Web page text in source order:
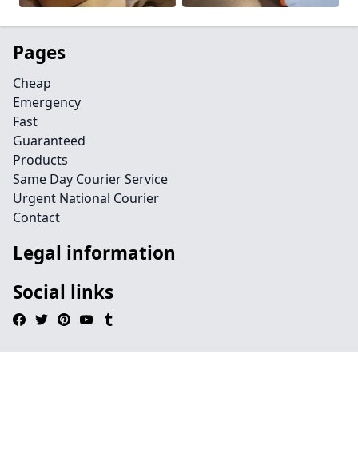
Pages
Cheap
Emergency
Fast
Guaranteed
Products
Same Day Courier Service
Urgent National Courier
Contact
Legal information
Social links